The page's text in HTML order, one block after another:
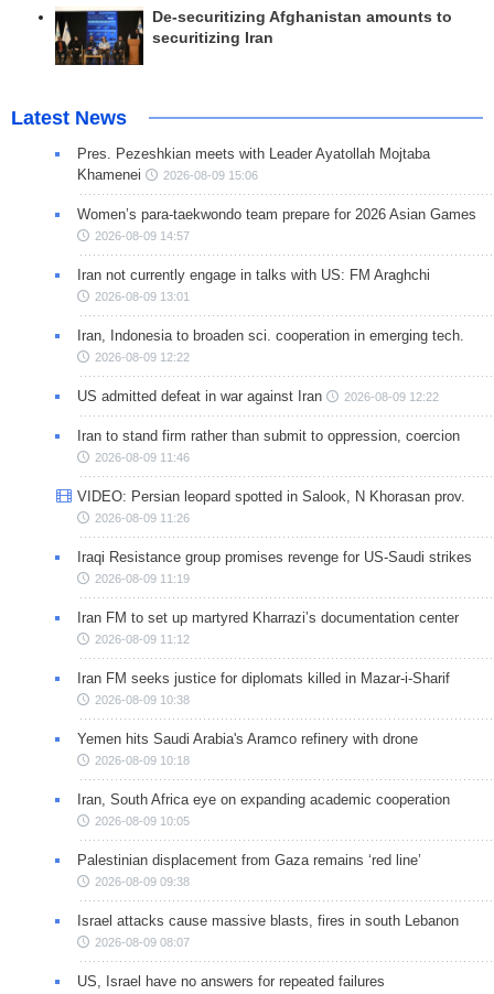
De-securitizing Afghanistan amounts to
securitizing Iran
Latest News
Pres. Pezeshkian meets with Leader Ayatollah Mojtaba
Khamenei
2026-08-09 15:06
Women’s para-taekwondo team prepare for 2026 Asian Games
2026-08-09 14:57
Iran not currently engage in talks with US: FM Araghchi
2026-08-09 13:01
Iran, Indonesia to broaden sci. cooperation in emerging tech.
2026-08-09 12:22
US admitted defeat in war against Iran 2026-08-09 12:22
Iran to stand firm rather than submit to oppression, coercion
2026-08-09 11:46
VIDEO: Persian leopard spotted in Salook, N Khorasan prov.
2026-08-09 11:26
Iraqi Resistance group promises revenge for US-Saudi strikes
2026-08-09 11:19
Iran FM to set up martyred Kharrazi’s documentation center
2026-08-09 11:12
Iran FM seeks justice for diplomats killed in Mazar-i-Sharif
2026-08-09 10:38
Yemen hits Saudi Arabia's Aramco refinery with drone
2026-08-09 10:18
Iran, South Africa eye on expanding academic cooperation
2026-08-09 10:05
Palestinian displacement from Gaza remains ‘red line’
2026-08-09 09:38
Israel attacks cause massive blasts, fires in south Lebanon
2026-08-09 08:07
US, Israel have no answers for repeated failures